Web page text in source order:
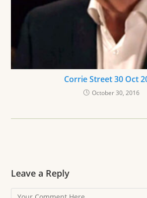
Corrie Street 30 Oct
October 30, 2016
Leave a Reply